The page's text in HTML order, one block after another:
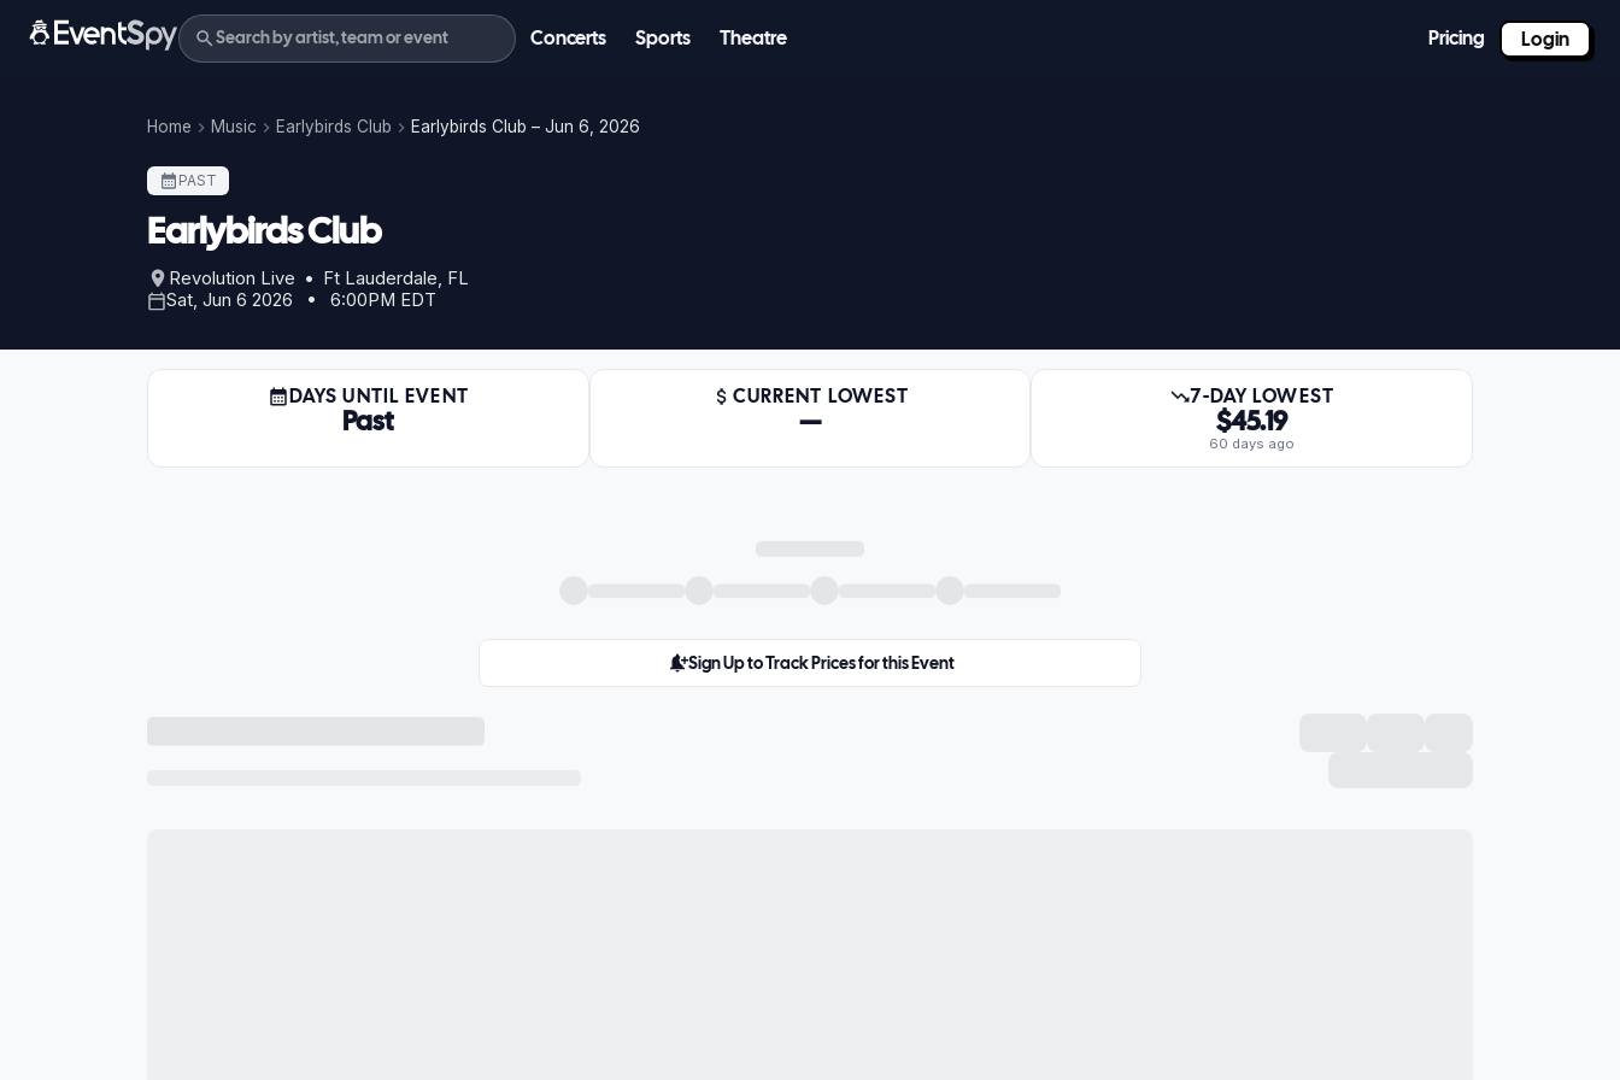
Concerts Sports Theatre Pricing Login
Home Music Earlybirds Club Earlybirds Club – Jun 6, 2026
PAST
Earlybirds Club
Revolution Live • Ft Lauderdale, FL
Sat, Jun 6 2026 • 6:00PM EDT
DAYS UNTIL EVENT
Past
CURRENT LOWEST
—
7-DAY LOWEST
$45.19
60 days ago
Sign Up to Track Prices for this Event